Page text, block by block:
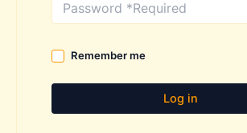
Remember me
Log in